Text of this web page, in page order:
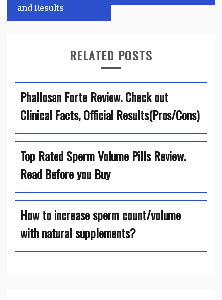
and Results
RELATED POSTS
Phallosan Forte Review. Check out
Clinical Facts, Official Results(Pros/Cons)
Top Rated Sperm Volume Pills Review.
Read Before you Buy
How to increase sperm count/volume
with natural supplements?